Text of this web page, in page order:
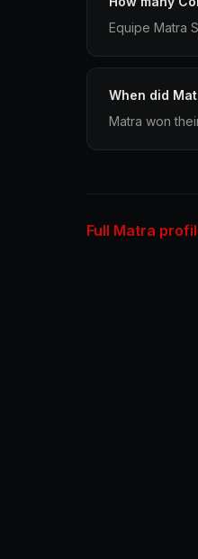
Equipe Matra
When did
Matra won
Full Matra